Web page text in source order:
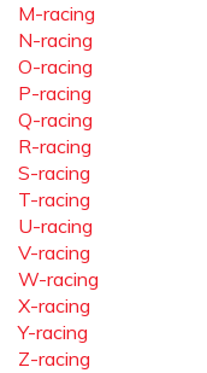
M-racing
N-racing
O-racing
P-racing
Q-racing
R-racing
S-racing
T-racing
U-racing
V-racing
W-racing
X-racing
Y-racing
Z-racing